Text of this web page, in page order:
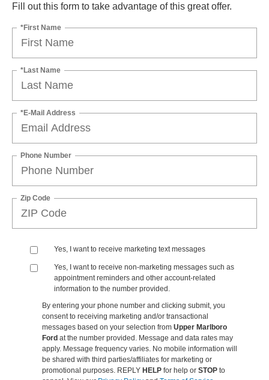
Fill out this form to take advantage of this great offer.
*First Name
*Last Name
*E-Mail Address
Phone Number
Zip Code
Yes, I want to receive marketing text messages
Yes, I want to receive non‑marketing messages such as
appointment reminders and other account‑related
information to the number provided.
By entering your phone number and clicking submit, you
consent to receiving marketing and/or transactional
messages based on your selection from Upper Marlboro
Ford at the number provided. Message and data rates may
apply. Message frequency varies. No mobile information will
be shared with third parties/affiliates for marketing or
promotional purposes. REPLY HELP for help or STOP to